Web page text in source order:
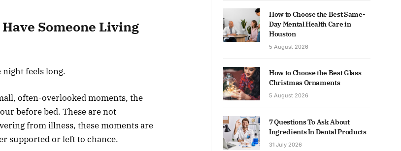
Someone Living
night feels long.
often-overlooked moments, the
before bed. These are not
from illness, these moments are
supported or left to chance.
How to Choose the Best Same-
Day Mental Health Care in
Houston
5 August 2026
How to Choose the Best Glass
Christmas Ornaments
5 August 2026
7 Questions To Ask About
Ingredients In Dental Products
31 July 2026